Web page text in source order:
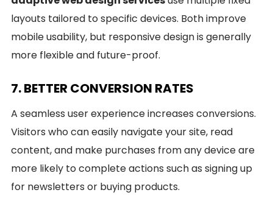
layouts tailored to specific devices. Both improve
mobile usability, but responsive design is generally
more flexible and future-proof.
7. BETTER CONVERSION RATES
A seamless user experience increases conversions.
Visitors who can easily navigate your site, read
content, and make purchases from any device are
more likely to complete actions such as signing up
for newsletters or buying products.